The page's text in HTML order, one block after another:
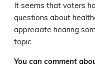
It seems that voters
questions about
appreciate hearing
topic.
You can comment